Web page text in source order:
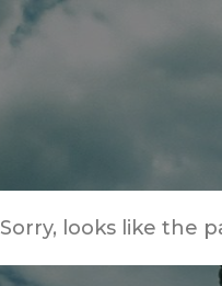
Sorry, looks like the